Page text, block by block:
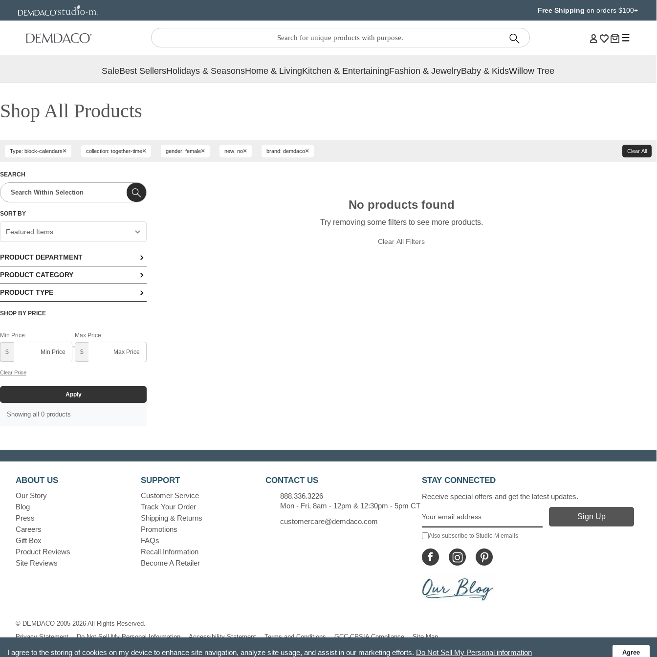
Free Shipping on orders $100+
SaleBest SellersHolidays & SeasonsHome & LivingKitchen & EntertainingFashion & JewelryBaby & KidsWillow Tree
Shop All Products
Type: block-calendars× collection: together-time× gender: female× new: no× brand: demdaco× Clear All
SEARCH
SORT BY
PRODUCT DEPARTMENT
No options available
PRODUCT CATEGORY
No options available
PRODUCT TYPE
Block Calendars ()
SHOP BY PRICE
Min Price:
$
-
Max Price:
$
Clear Price
Apply
Showing all 0 products
No products found
Try removing some filters to see more products.
Clear All Filters
ABOUT US
Our Story
Blog
Press
Careers
Gift Box
Product Reviews
Site Reviews
SUPPORT
Customer Service
Track Your Order
Shipping & Returns
Promotions
FAQs
Recall Information
Become A Retailer
CONTACT US
888.336.3226
Mon - Fri, 8am - 12pm & 12:30pm - 5pm CT
customercare@demdaco.com
STAY CONNECTED
Receive special offers and get the latest updates.
Also subscribe to Studio M emails
© DEMDACO 2005-2026 All Rights Reserved.
Privacy Statement
Do Not Sell My Personal Information Accessibility Statement Terms and Conditions GCC-CPSIA Compliance Site Map
I agree to the storing of cookies on my device to enhance site navigation, analyze site usage, and assist in our marketing efforts. Do Not Sell My Personal information Agree